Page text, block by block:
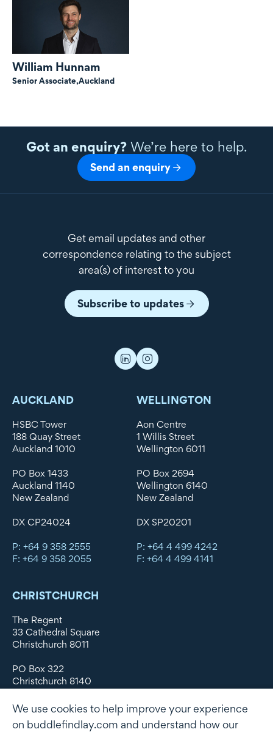
William Hunnam
Senior Associate,Auckland
Got an enquiry?We’re here to help.
Send an enquiry
Get email updates and other
correspondence relating to the subject
area(s) of interest to you
Subscribe to updates
AUCKLAND
HSBC Tower
188 Quay Street
Auckland 1010
PO Box 1433
Auckland 1140
New Zealand
DX CP24024
P: +64 9 358 2555
F: +64 9 358 2055
WELLINGTON
Aon Centre
1 Willis Street
Wellington 6011
PO Box 2694
Wellington 6140
New Zealand
DX SP20201
P: +64 4 499 4242
F: +64 4 499 4141
CHRISTCHURCH
The Regent
33 Cathedral Square
Christchurch 8011
PO Box 322
Christchurch 8140
DX WX11135
We use cookies to help improve your experience
on buddlefindlay.com and understand how our